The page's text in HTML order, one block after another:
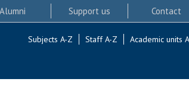
Alumni Support us Contact
Subjects A-Z Staff A-Z Academic units